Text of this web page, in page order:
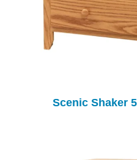
Scenic Shaker